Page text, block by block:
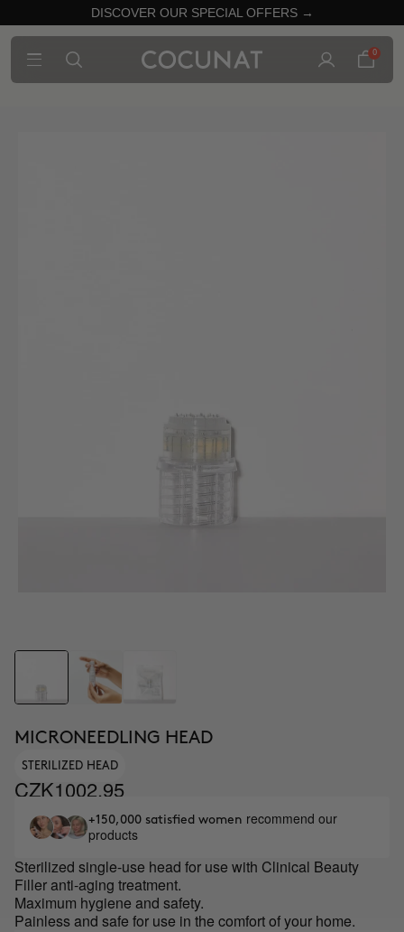
DISCOVER OUR SPECIAL OFFERS →
0
MICRONEEDLING HEAD
STERILIZED HEAD
CZK1002.95
+150,000 satisfied women recommend our
products
Sterilized single-use head for use with Clinical Beauty
Filler anti-aging treatment.
Maximum hygiene and safety.
Painless and safe for use in the comfort of your home.